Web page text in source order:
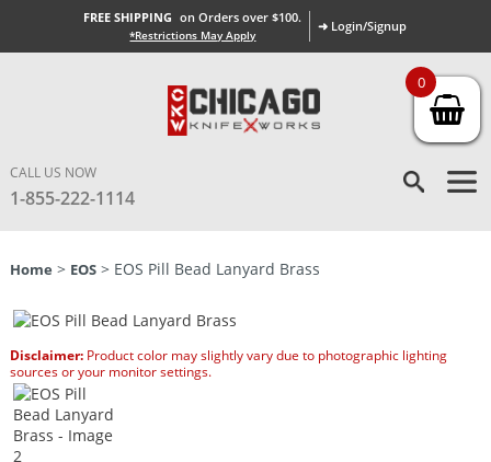
FREE SHIPPING on Orders over $100.
*Restrictions May Apply
➜ Login/Signup
CALL US NOW
1-855-222-1114
Home > EOS> EOS Pill Bead Lanyard Brass
Disclaimer:Product color may slightly vary due to photographic lighting
sources or your monitor settings.
0